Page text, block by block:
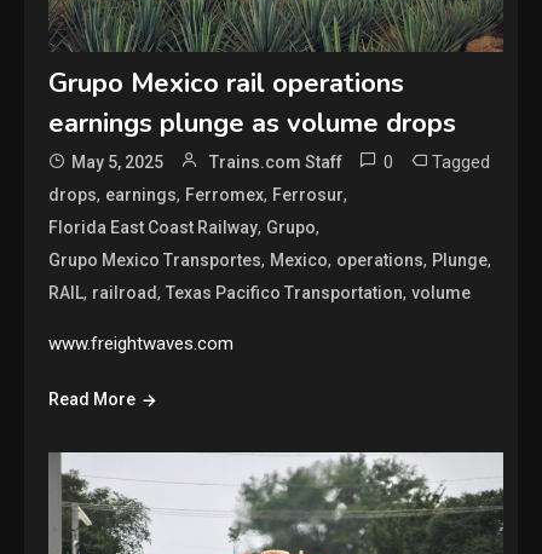
Grupo Mexico rail operations
earnings plunge as volume drops
May 5, 2025 Trains.com Staff 0 Tagged
drops, earnings, Ferromex, Ferrosur,
Florida East Coast Railway, Grupo,
Grupo Mexico Transportes, Mexico, operations, Plunge,
RAIL, railroad,Texas Pacifico Transportation,volume
www.freightwaves.com
Read More